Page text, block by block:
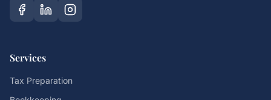
Services
Tax Preparation